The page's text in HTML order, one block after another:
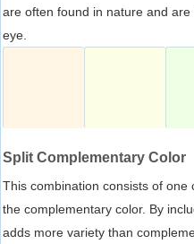
are often found in nature and
eye.
Split Complementary Color
This combination consists of
the complementary color. By
adds more variety than